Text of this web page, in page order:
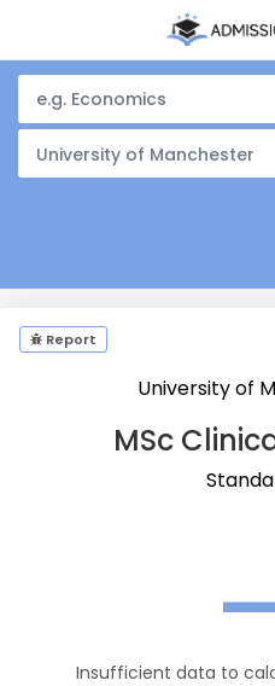
University of Manchester
Report
University of
MSc
Insufficient data to